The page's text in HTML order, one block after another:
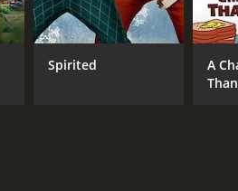
Spirited
A